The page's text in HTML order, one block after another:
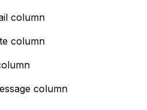
column
column
column